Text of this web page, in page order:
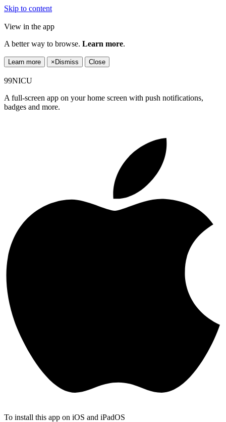
Skip to content
View in the app
A better way to browse. Learn more.
Learn more × Dismiss Close
99NICU
A full-screen app on your home screen with push notifications,
badges and more.
To install this app on iOS and iPadOS